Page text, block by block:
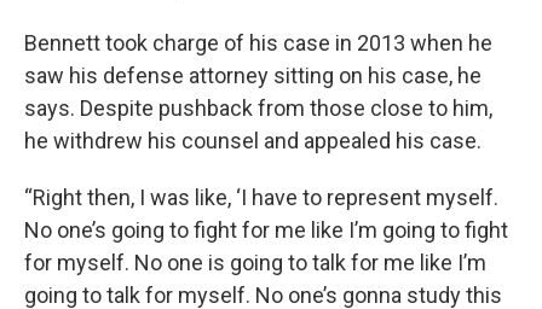
Bennett took charge of his case in 2013 when he
saw his defense attorney sitting on his case, he
says. Despite pushback from those close to him,
he withdrew his counsel and appealed his case.
“Right then, I was like, ‘I have to represent myself.
No one’s going to fight for me like I’m going to fight
for myself. No one is going to talk for me like I’m
going to talk for myself. No one’s gonna study this